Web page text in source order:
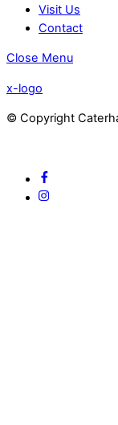
Visit Us
Contact
Close Menu
x-logo
© Copyright